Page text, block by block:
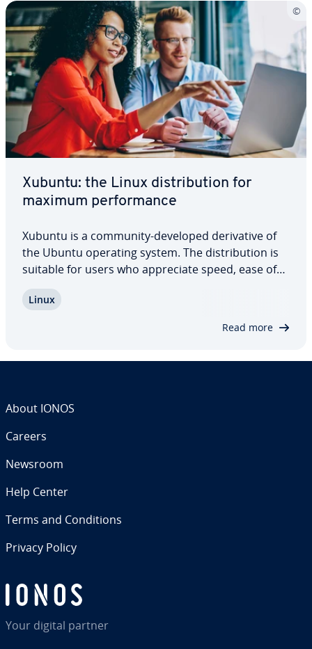
Xubuntu: the Linux dis­tri­b­u­tion for
maximum per­for­mance
Xubuntu is a community-developed de­riv­a­tive of
the Ubuntu operating system. The dis­tri­b­u­tion is
suitable for users who ap­pre­ci­ate speed, ease of
out of their laptops, desktops, or netbooks. In this
Linux
Read more
Your digital partner
About IONOS
Careers
Newsroom
Help Center
Terms and Con­di­tions
Privacy Policy